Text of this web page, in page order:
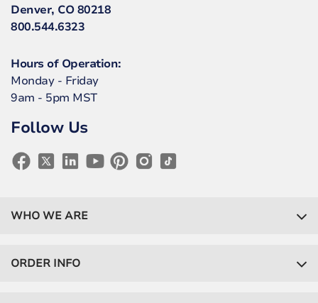
Denver, CO 80218
800.544.6323
Hours of Operation:
Monday - Friday
9am - 5pm MST
Follow Us
WHO WE ARE
ORDER INFO